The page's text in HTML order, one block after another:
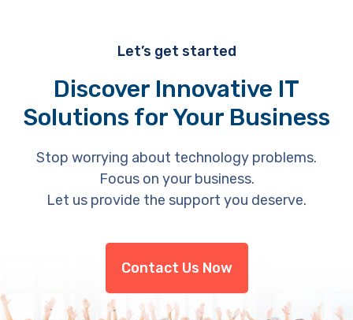
Let’s get started
Discover Innovative IT
Solutions for Your Business
Stop worrying about technology problems.
Focus on your business.
Let us provide the support you deserve.
Contact Us Now